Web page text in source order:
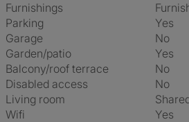
Furnishings
Parking
Yes
Garage
No
Garden/patio
Yes
Balcony/roof terrace
No
Disabled access
No
Living room
Wifi
Yes